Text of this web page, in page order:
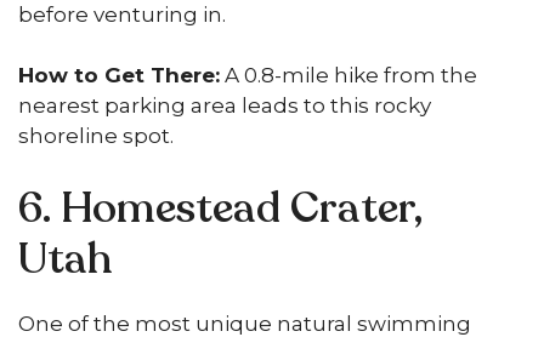
before venturing in.
How to Get There: A 0.8-mile hike from the
nearest parking area leads to this rocky
shoreline spot.
6. Homestead Crater,
Utah
One of the most unique natural swimming